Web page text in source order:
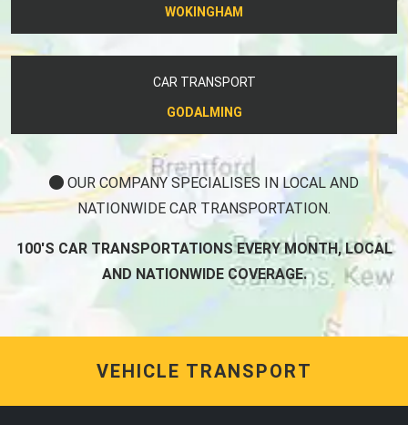
WOKINGHAM
CAR TRANSPORT
GODALMING
OUR COMPANY SPECIALISES IN LOCAL AND
NATIONWIDE CAR TRANSPORTATION.
100'S CAR TRANSPORTATIONS EVERY MONTH, LOCAL
AND NATIONWIDE COVERAGE.
VEHICLE TRANSPORT